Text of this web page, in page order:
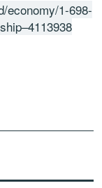
economy/1-698-